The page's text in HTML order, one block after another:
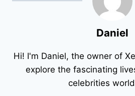
Daniel
Hi! I'm Daniel, the owner of
explore the fascinating
celebrities